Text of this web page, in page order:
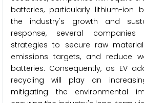
batteries, particularly lithium-ion
the industry's growth and
response, several companies
strategies to secure raw
emissions targets, and reduce
batteries. Consequently, as EV
recycling will play an
mitigating the environmental